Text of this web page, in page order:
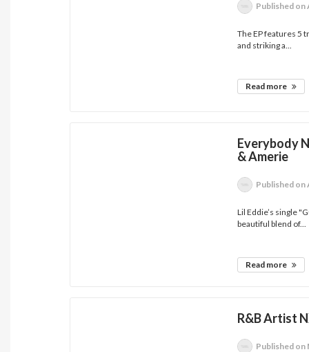
Published on
The EP features 5
and striking a...
Read more
Everybody
& Amerie
Published on
Lil Eddie’s single
beautiful blend of...
Read more
R&B Artist
Published on